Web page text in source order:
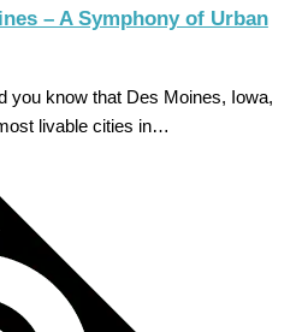
– A Symphony of Urban
you know that Des Moines, Iowa,
livable cities in…